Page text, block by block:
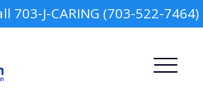
703-J-CARING (703-522-7464)